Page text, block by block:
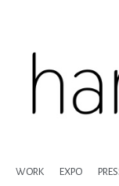
WORK EXPO